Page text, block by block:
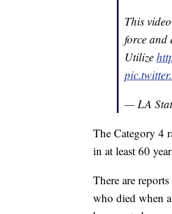
This
force and
Utilize
— LA
The Category 4
in at least 60
There are
who died when